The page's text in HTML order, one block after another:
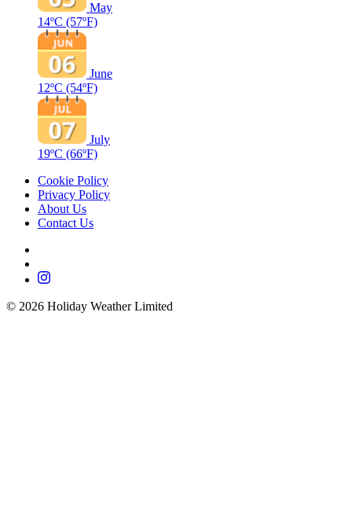
May
14ºC (57ºF)
June
12ºC (54ºF)
July
19ºC (66ºF)
Cookie Policy
Privacy Policy
About Us
Contact Us
© 2026 Holiday Weather Limited